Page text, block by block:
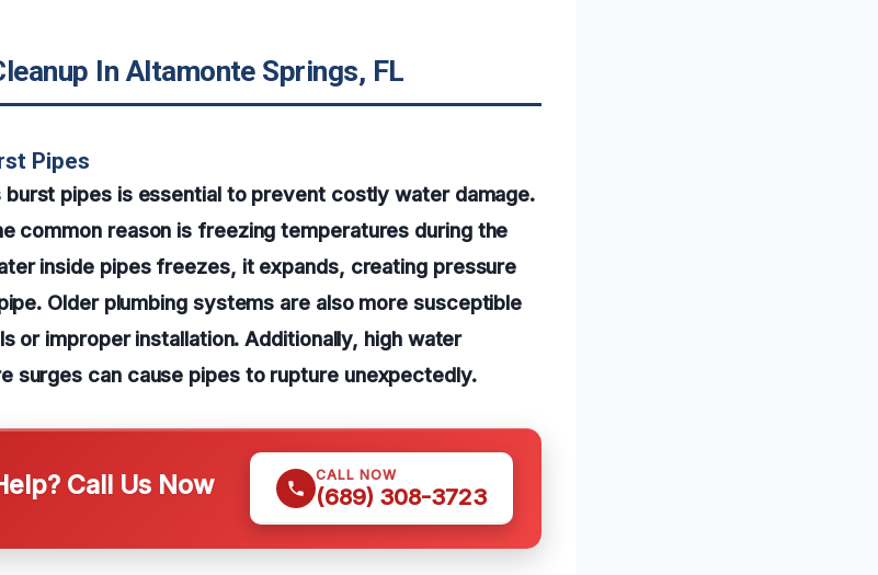
In Altamonte Springs, FL
Pipes
burst pipes is essential to prevent costly water damage.
common reason is freezing temperatures during the
inside pipes freezes, it expands, creating pressure
Older plumbing systems are also more susceptible
or improper installation. Additionally, high water
surges can cause pipes to rupture unexpectedly.
Call Us Now CALL NOW
(689) 308-3723